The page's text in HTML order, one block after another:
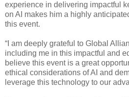
experience in delivering impactful
on AI makes him a highly
this event.
“I am deeply grateful to Global
including me in this impactful and
believe this event is a great
ethical considerations of AI and
leverage this technology to our